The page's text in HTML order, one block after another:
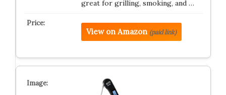
great for grilling, smoking, and …
View on Amazon (paid link)